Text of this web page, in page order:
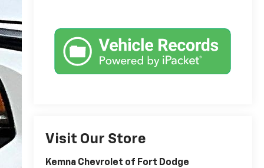
Visit Our Store
Kemna Chevrolet of Fort Dodge